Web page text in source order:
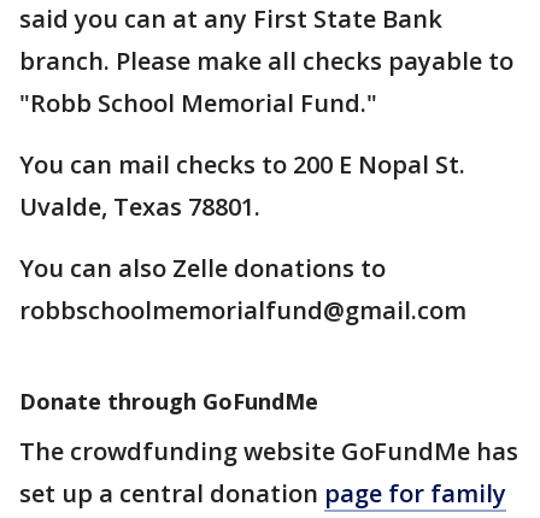
said you can at any First State Bank
branch. Please make all checks payable to
"Robb School Memorial Fund."
You can mail checks to 200 E Nopal St.
Uvalde, Texas 78801.
You can also Zelle donations to
robbschoolmemorialfund@gmail.com
Donate through GoFundMe
The crowdfunding website GoFundMe has
set up a central donation page for family